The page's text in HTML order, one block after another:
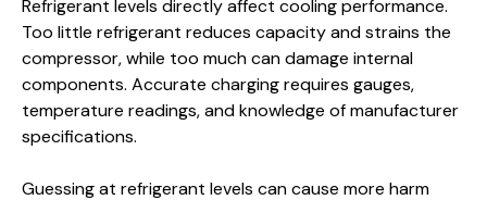
Refrigerant levels directly affect cooling performance.
Too little refrigerant reduces capacity and strains the
compressor, while too much can damage internal
components. Accurate charging requires gauges,
temperature readings, and knowledge of manufacturer
specifications.
Guessing at refrigerant levels can cause more harm